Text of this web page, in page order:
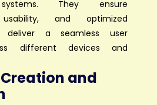
They ensure
usability, and optimized
deliver a seamless user
different devices and
and